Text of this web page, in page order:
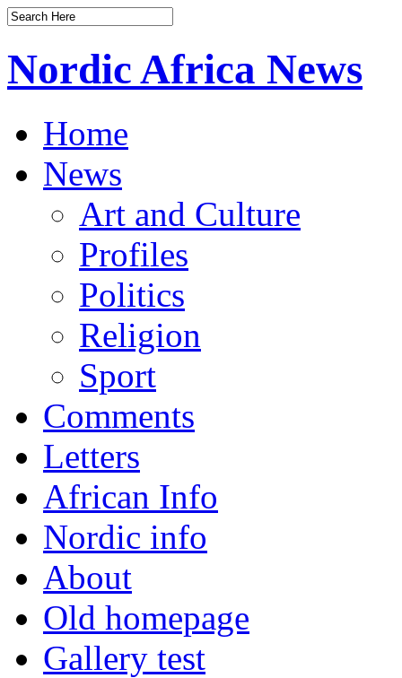
Nordic Africa News
Home
News
Art and Culture
Profiles
Politics
Religion
Sport
Comments
Letters
African Info
Nordic info
About
Old homepage
Gallery test